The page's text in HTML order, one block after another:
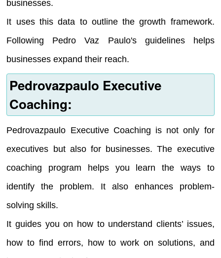
businesses.
It uses this data to outline the growth framework.
Following Pedro Vaz Paulo's guidelines helps
businesses expand their reach.
Pedrovazpaulo Executive
Coaching:
Pedrovazpaulo Executive Coaching is not only for
executives but also for businesses. The executive
coaching program helps you learn the ways to
identify the problem. It also enhances problem-
solving skills.
It guides you on how to understand clients’ issues,
how to find errors, how to work on solutions, and